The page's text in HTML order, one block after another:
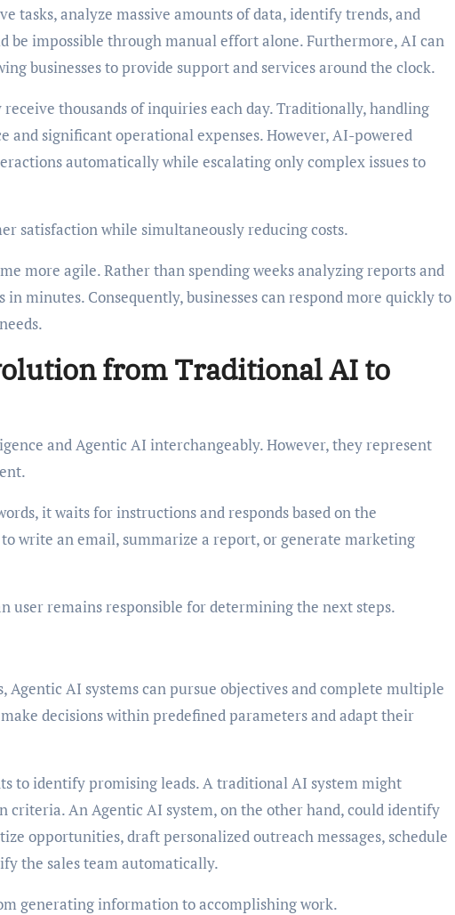
tasks, analyze massive amounts of data, identify trends, and
be impossible through manual effort alone. Furthermore, AI can
businesses to provide support and services around the clock.
thousands of inquiries each day. Traditionally, handling
and significant operational expenses. However, AI-powered
automatically while escalating only complex issues to
satisfaction while simultaneously reducing costs.
more agile. Rather than spending weeks analyzing reports and
minutes. Consequently, businesses can respond more quickly to
from Traditional AI to
and Agentic AI interchangeably. However, they represent
it waits for instructions and responds based on the
write an email, summarize a report, or generate marketing
user remains responsible for determining the next steps.
AI systems can pursue objectives and complete multiple
decisions within predefined parameters and adapt their
to identify promising leads. A traditional AI system might
criteria. An Agentic AI system, on the other hand, could identify
opportunities, draft personalized outreach messages, schedule
the sales team automatically.
generating information to accomplishing work.